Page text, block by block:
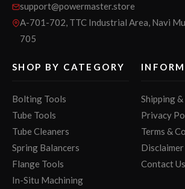
support@powermaster.store
A-701-702, TTC Industrial Area, Navi
705
SHOP BY CATEGORY
Bolting Tools
Tube Tools
Tube Cleaners
Spring Balancers
Flange Tools
In-Situ Machining
Shipping
Privacy
Terms &
Disclaimer
Contact Us